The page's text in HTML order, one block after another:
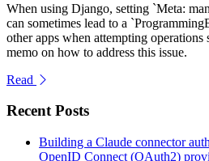
When using Django, setting `Meta:
can sometimes lead to a
other apps when attempting operations
memo on how to address this issue.
Read
Recent Posts
Building a Claude connector
OpenID Connect (OAuth2)